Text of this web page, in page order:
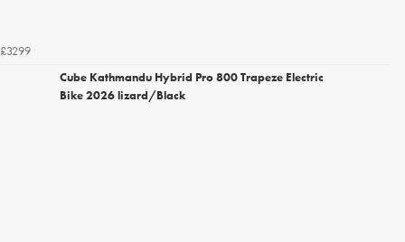
£3299
Cube Kathmandu Hybrid Pro 800 Trapeze Electric
Bike 2026 lizard/Black